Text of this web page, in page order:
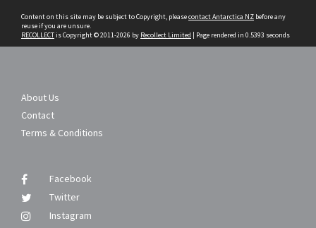
Content on this site may be subject to Copyright, pleasecontact Antarctica NZ before any
reuse if you are unsure.
RECOLLECTis Copyright © 2011-2026 by Recollect Limited | Page rendered in 0.5393 seconds
About Us
Contact
Terms & Conditions
Facebook
Twitter
Instagram